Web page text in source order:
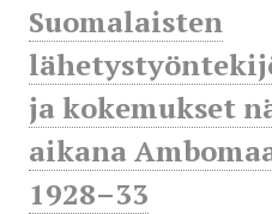
Suomalaisten
ja kokemukset
aikana
1928–33